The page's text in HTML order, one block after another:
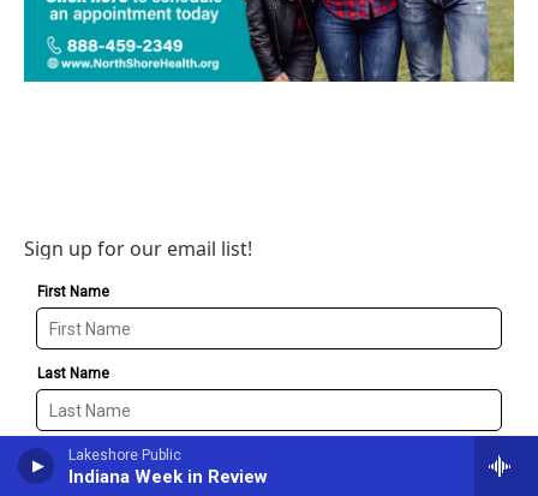
Lakeshore Public
Indiana Week in Review
Sign up for our email list!